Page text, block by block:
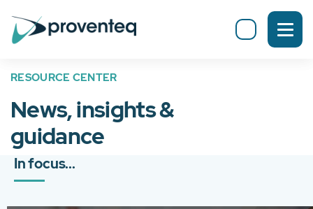
RESOURCE CENTER
News, insights &
guidance
In focus...